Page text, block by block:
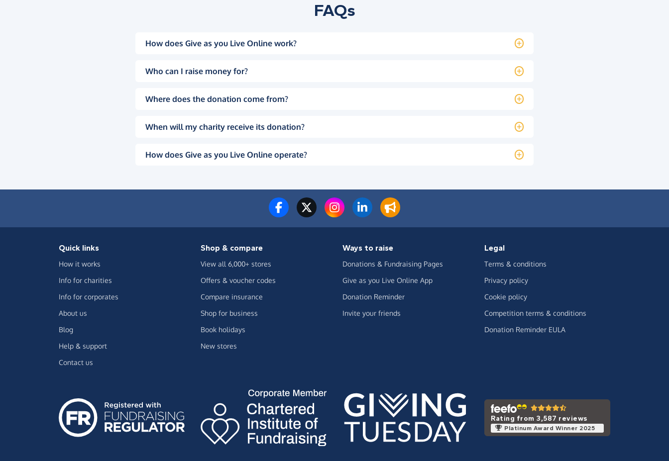
FAQs
How does Give as you Live Online work?
Who can I raise money for?
Where does the donation come from?
When will my charity receive its donation?
How does Give as you Live Online operate?
Quick links
How it works
Info for charities
Info for corporates
About us
Blog
Help & support
Contact us
Shop & compare
View all 6,000+ stores
Offers & voucher codes
Compare insurance
Shop for business
Book holidays
New stores
Ways to raise
Donations & Fundraising Pages
Give as you Live Online App
Donation Reminder
Invite your friends
Legal
Terms & conditions
Privacy policy
Cookie policy
Competition terms & conditions
Donation Reminder EULA
Rating from 3,587 reviews
Platinum Award Winner 2025